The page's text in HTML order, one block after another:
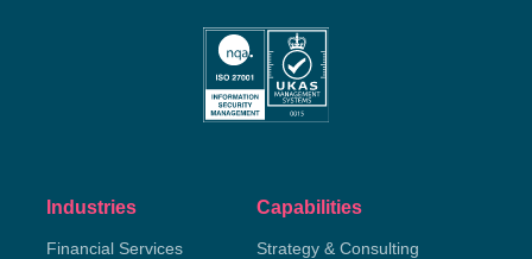
Industries
Financial Services
Capabilities
Strategy & Consulting